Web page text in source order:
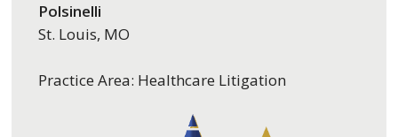
Polsinelli
St. Louis, MO
Practice Area: Healthcare Litigation